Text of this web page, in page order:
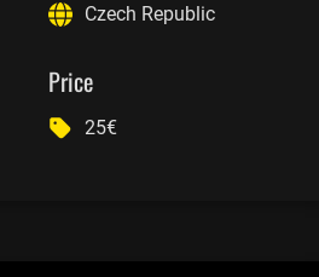
Czech Republic
Price
25€